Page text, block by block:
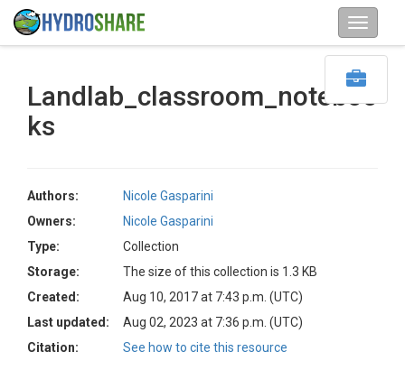
Landlab_classroom_noteboo
ks
Authors:
Nicole Gasparini
Owners:
Nicole Gasparini
Type:
Collection
Storage:
The size of this collection is 1.3 KB
Created:
Aug 10, 2017 at 7:43 p.m. (UTC)
Last updated:
Aug 02, 2023 at 7:36 p.m. (UTC)
Citation:
See how to cite this resource